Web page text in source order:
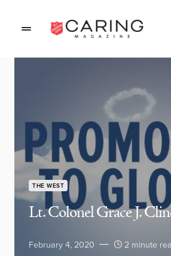
THE WEST
Lt. Colonel Grace J.
February 4, 2020 2 minute